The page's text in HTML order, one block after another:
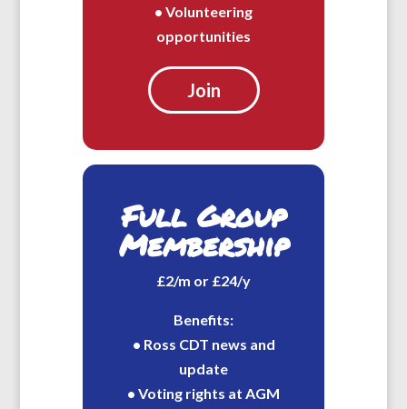
• Volunteering
opportunities
Join
Full Group
Membership
£2/m or £24/y
Benefits:
• Ross CDT news and
update
• Voting rights at AGM